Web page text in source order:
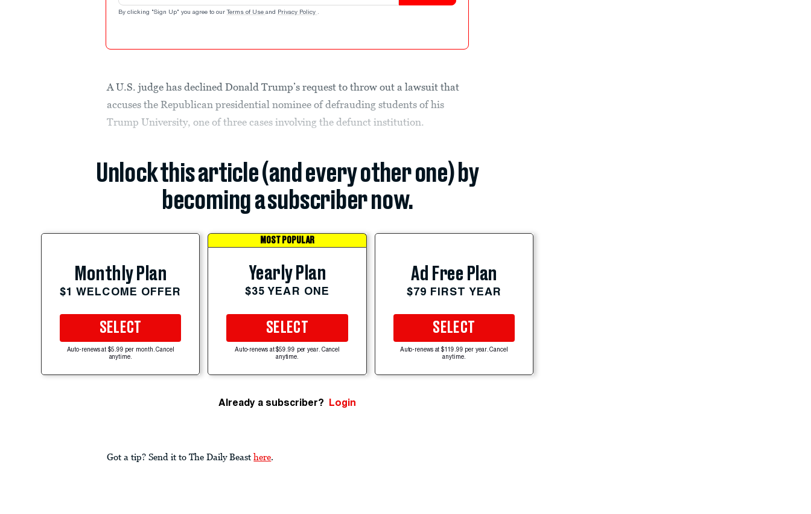
By clicking "Sign Up" you agree to our Terms of Use and Privacy Policy .
A U.S. judge has declined Donald Trump’s request to throw out a lawsuit that
accuses the Republican presidential nominee of defrauding students of his
Trump University, one of three cases involving the defunct institution.
Unlock this article (and every other one) by
becoming a subscriber now.
Monthly Plan
$1 WELCOME OFFER
SELECT
Auto-renews at $5.99 per month. Cancel
anytime.
MOST POPULAR
Yearly Plan
$35 YEAR ONE
SELECT
Auto-renews at $59.99 per year. Cancel
anytime.
Ad Free Plan
$79 FIRST YEAR
SELECT
Auto-renews at $119.99 per year. Cancel
anytime.
Already a subscriber? Login
Got a tip? Send it to The Daily Beast here.